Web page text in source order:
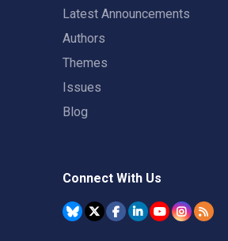
Latest Announcements
Authors
Themes
Issues
Blog
Connect With Us